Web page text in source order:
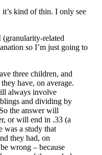
kind of thin. I only see
(granularity-related
so I’m just going to
three children, and
have, on average.
always involve
and dividing by
the answer will
or will end in .33 (a
was a study that
they had, on
wrong – because